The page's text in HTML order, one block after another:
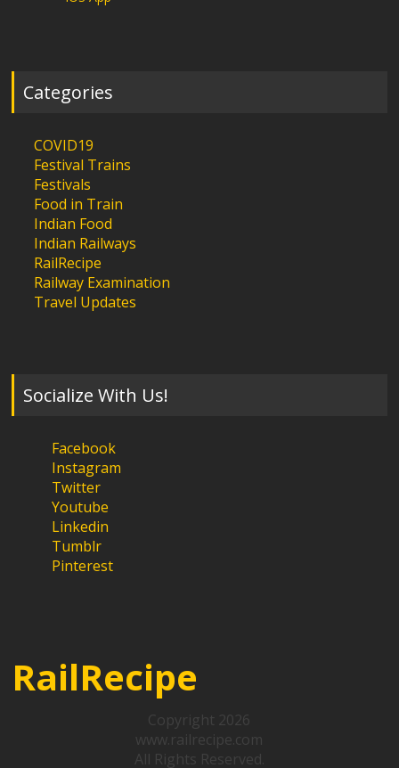
Categories
COVID19
Festival Trains
Festivals
Food in Train
Indian Food
Indian Railways
RailRecipe
Railway Examination
Travel Updates
Socialize With Us!
Facebook
Instagram
Twitter
Youtube
Linkedin
Tumblr
Pinterest
RailRecipe
Copyright 2026
www.railrecipe.com
All Rights Reserved.